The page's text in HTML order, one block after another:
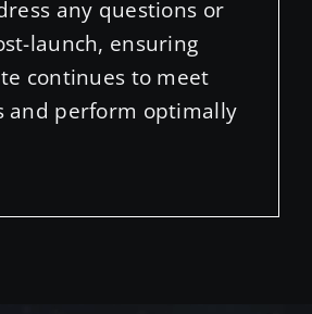
launch, ensuring
continues to meet
and perform optimally